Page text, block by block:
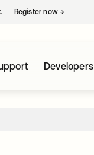
Register now→
Developers